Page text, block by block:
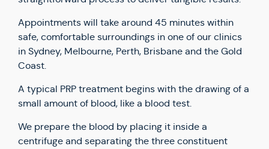
Appointments will take around 45 minutes within
safe, comfortable surroundings in one of our clinics
in Sydney, Melbourne, Perth, Brisbane and the Gold
Coast.
A typical PRP treatment begins with the drawing of a
small amount of blood, like a blood test.
We prepare the blood by placing it inside a
centrifuge and separating the three constituent